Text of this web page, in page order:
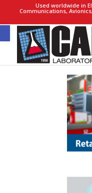
Open toolbar
Used worldwide in
Communications,